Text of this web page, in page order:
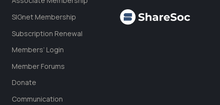
SIGnet Membership
Subscription Renewal
Members’ Login
Member Forums
Donate
Communication